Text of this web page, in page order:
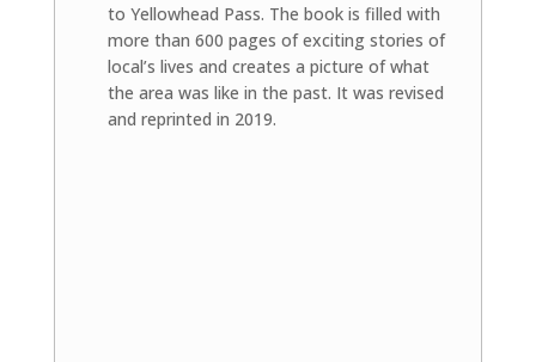
to Yellowhead Pass. The book is filled with
more than 600 pages of exciting stories of
local’s lives and creates a picture of what
the area was like in the past. It was revised
and reprinted in 2019.